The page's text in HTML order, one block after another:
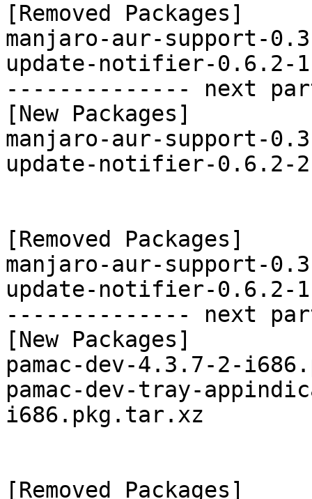
[Removed Packages]
manjaro-aur-support-
update-notifier-0.6.2-
-------------- next
[New Packages]
manjaro-aur-support-
update-notifier-0.6.2-
[Removed Packages]
manjaro-aur-support-
update-notifier-0.6.2-
-------------- next
[New Packages]
pamac-dev-4.3.7-2-
pamac-dev-tray-
i686.pkg.tar.xz
[Removed Packages]